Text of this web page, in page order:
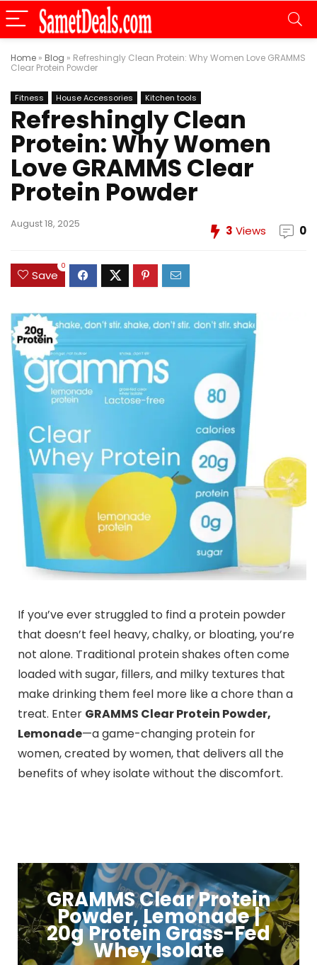
Home » Blog » Refreshingly Clean Protein: Why Women Love GRAMMS
Clear Protein Powder
Fitness House Accessories Kitchen tools
Refreshingly Clean
Protein: Why Women
Love GRAMMS Clear
Protein Powder
August 18, 2025 3 Views 0
Save
0
If you’ve ever struggled to find a protein powder
that doesn’t feel heavy, chalky, or bloating, you’re
not alone. Traditional protein shakes often come
loaded with sugar, fillers, and milky textures that
make drinking them feel more like a chore than a
treat. Enter GRAMMS Clear Protein Powder,
Lemonade—a game-changing protein for
women, created by women, that delivers all the
benefits of whey isolate without the discomfort.
GRAMMS Clear Protein
Powder, Lemonade |
20g Protein Grass-Fed
Whey Isolate